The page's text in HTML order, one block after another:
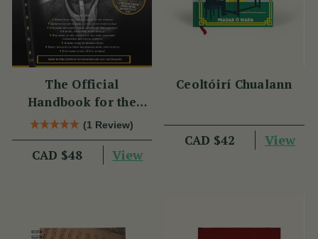
The Official
Handbook for the
Clarke Tin Whistle
(1 Review)
CAD $48 View
Ceoltóirí Chualann
CAD $42 View